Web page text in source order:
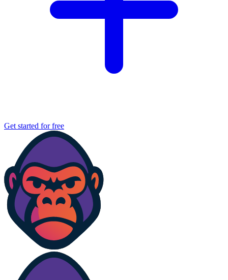
Get started for free